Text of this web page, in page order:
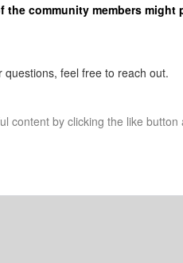
the community members
questions, feel free to reach out.
content by clicking the like